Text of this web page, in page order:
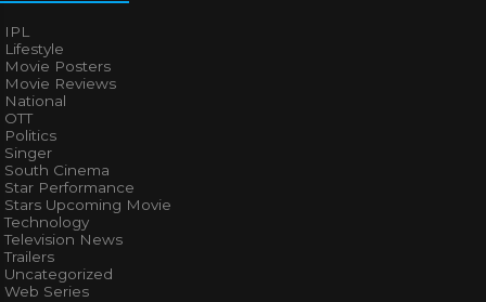
IPL
Lifestyle
Movie Posters
Movie Reviews
National
OTT
Politics
Singer
South Cinema
Star Performance
Stars Upcoming Movie
Technology
Television News
Trailers
Uncategorized
Web Series